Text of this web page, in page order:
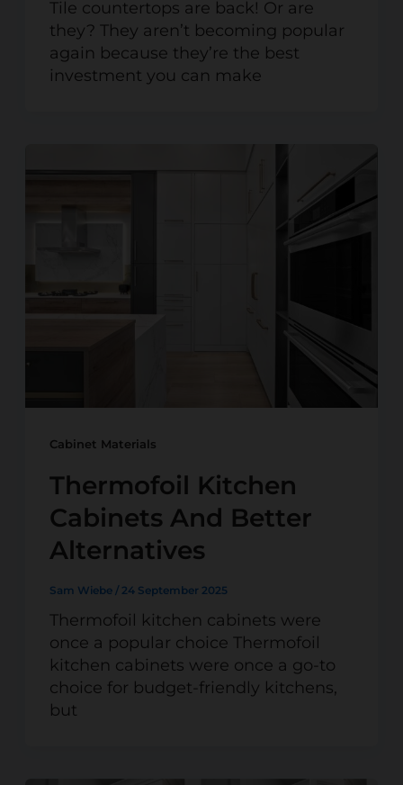
Tile countertops are back! Or are
they? They aren’t becoming popular
again because they’re the best
investment you can make
Cabinet Materials
Thermofoil Kitchen
Cabinets And Better
Alternatives
Sam Wiebe / 24 September 2025
Thermofoil kitchen cabinets were
once a popular choice Thermofoil
kitchen cabinets were once a go-to
choice for budget-friendly kitchens,
but